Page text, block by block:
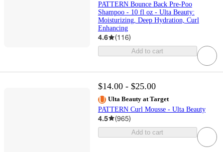
PATTERN Bounce Back Pre-Poo
Shampoo - 10 fl oz - Ulta Beauty:
Moisturizing, Deep Hydration, Curl
Enhancing
4.6 (116)
Add to cart
$14.00 - $25.00
Ulta Beauty at Target
PATTERN Curl Mousse - Ulta Beauty
4.5 (965)
Add to cart